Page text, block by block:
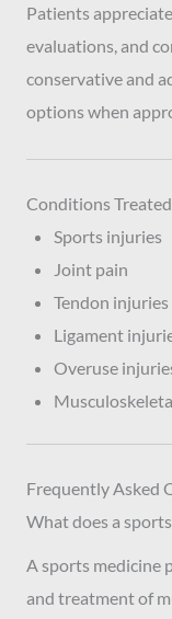
Patients
evaluations, and
conservative and
options when
Conditions Treated
Sports injuries
Joint pain
Tendon injuries
Ligament
Overuse
Frequently Asked
What does a
A sports medicine
and treatment of